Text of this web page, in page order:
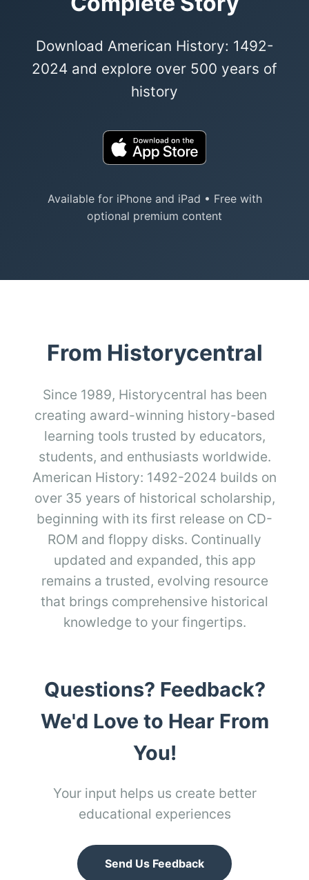
Download American History: 1492-
2024 and explore over 500 years of
history
Available for iPhone and iPad • Free with
optional premium content
From Historycentral
Since 1989, Historycentral has been
creating award-winning history-based
learning tools trusted by educators,
students, and enthusiasts worldwide.
American History: 1492-2024 builds on
over 35 years of historical scholarship,
beginning with its first release on CD-
ROM and floppy disks. Continually
updated and expanded, this app
remains a trusted, evolving resource
that brings comprehensive historical
knowledge to your fingertips.
Questions? Feedback?
We'd Love to Hear From
You!
Your input helps us create better
educational experiences
Send Us Feedback